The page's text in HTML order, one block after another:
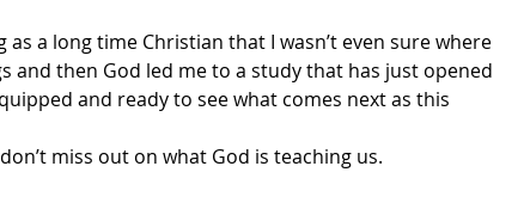
a long time Christian that I wasn’t even sure where
then God led me to a study that has just opened
and ready to see what comes next as this
miss out on what God is teaching us.